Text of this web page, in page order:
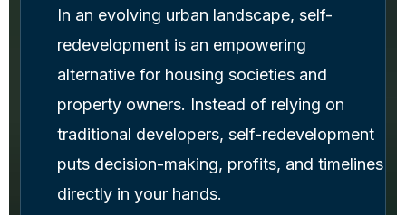
In an evolving urban landscape, self-
redevelopment is an empowering
alternative for housing societies and
property owners. Instead of relying on
traditional developers, self-redevelopment
puts decision-making, profits, and timelines
directly in your hands.